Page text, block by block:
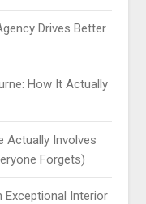
Drives Better
How It Actually
Actually Involves
Forgets)
Interior